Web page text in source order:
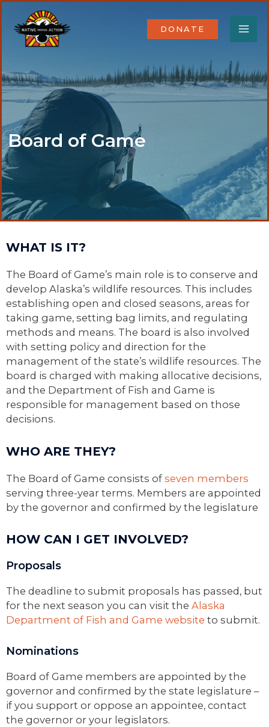
content
DONATE
Board of Game
WHAT IS IT?
The Board of Game’s main role is to conserve and
develop Alaska’s wildlife resources. This includes
establishing open and closed seasons, areas for
taking game, setting bag limits, and regulating
methods and means. The board is also involved
with setting policy and direction for the
management of the state’s wildlife resources. The
board is charged with making allocative decisions,
and the Department of Fish and Game is
responsible for management based on those
decisions.
WHO ARE THEY?
The Board of Game consists of seven members
serving three-year terms. Members are appointed
by the governor and confirmed by the legislature
HOW CAN I GET INVOLVED?
Proposals
The deadline to submit proposals has passed, but
for the next season you can visit the Alaska
Department of Fish and Game website to submit.
Nominations
Board of Game members are appointed by the
governor and confirmed by the state legislature –
if you support or oppose an appointee, contact
the governor or your legislators.